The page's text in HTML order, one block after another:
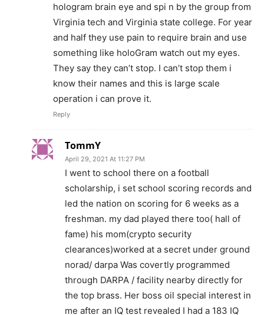
hologram brain eye and spi n by the group from
Virginia tech and Virginia state college. For year
and half they use pain to require brain and use
something like holoGram watch out my eyes.
They say they can’t stop. I can’t stop them i
know their names and this is large scale
operation i can prove it.
Reply
TommY
April 29, 2021 At 11:27 PM
I went to school there on a football
scholarship, i set school scoring records and
led the nation on scoring for 6 weeks as a
freshman. my dad played there too( hall of
fame) his mom(crypto security
clearances)worked at a secret under ground
norad/ darpa Was covertly programmed
through DARPA / facility nearby directly for
the top brass. Her boss oil special interest in
me after an IQ test revealed I had a 183 IQ